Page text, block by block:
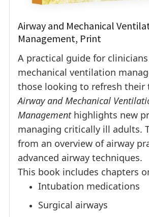
Airway and Mechanical
Management, Print
A practical guide for
mechanical ventilation
those looking to refresh their
Airway and Mechanical
Managementhighlights new
managing critically ill adults.
from an overview of airway
advanced airway techniques.
This book includes chapters
Intubation medications
Surgical airways